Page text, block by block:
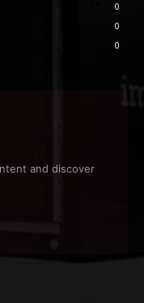
0
0
0
and discover